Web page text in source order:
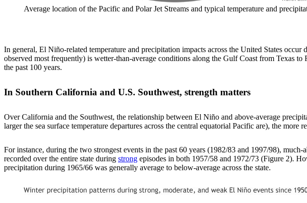
Average location of the Pacific and Polar Jet Streams and typical temperature and
In general, El Niño-related temperature and precipitation impacts across the United States
observed most frequently) is wetter-than-average conditions along the Gulf Coast from Texas
the past 100 years.
In Southern California and U.S. Southwest, strength matters
Over California and the Southwest, the relationship between El Niño and above-average
larger the sea surface temperature departures across the central equatorial Pacific are), the more
For instance, during the two strongest events in the past 60 years (1982/83 and 1997/98),
recorded over the entire state during strong episodes in both 1957/58 and 1972/73 (Figure 2).
precipitation during 1965/66 was generally average to below-average across the state.